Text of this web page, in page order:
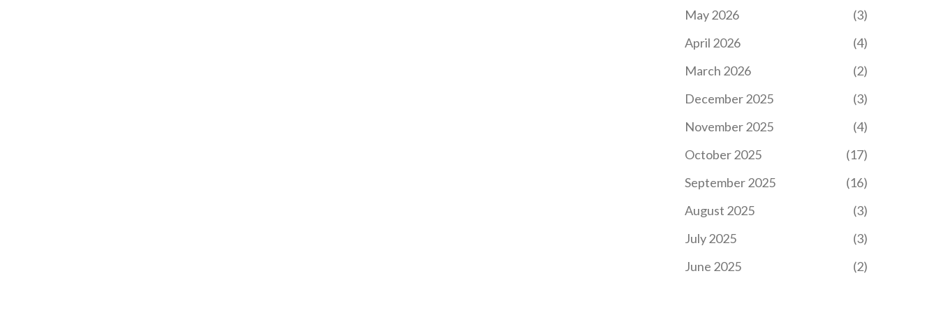
May 2026
(3)
April 2026
(4)
March 2026
(2)
December 2025
(3)
November 2025
(4)
October 2025
(17)
September 2025
(16)
August 2025
(3)
July 2025
(3)
June 2025
(2)